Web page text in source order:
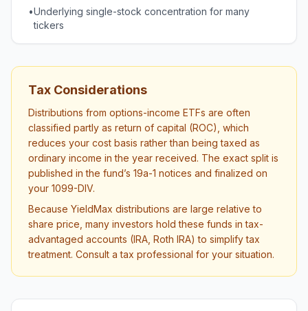
•Underlying single-stock concentration for many
tickers
Tax Considerations
Distributions from options-income ETFs are often
classified partly as return of capital (ROC), which
reduces your cost basis rather than being taxed as
ordinary income in the year received. The exact split is
published in the fund’s 19a-1 notices and finalized on
your 1099-DIV.
Because YieldMax distributions are large relative to
share price, many investors hold these funds in tax-
advantaged accounts (IRA, Roth IRA) to simplify tax
treatment. Consult a tax professional for your situation.